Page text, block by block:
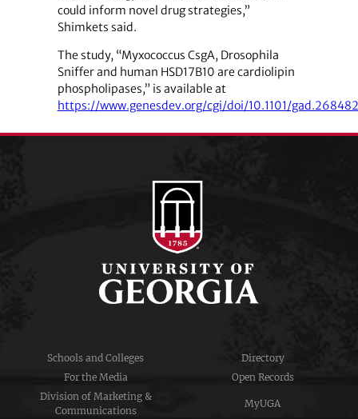
could inform novel drug strategies,”
Shimkets said.
The study, “Myxococcus CsgA, Drosophila
Sniffer and human HSD17B10 are cardiolipin
phospholipases,” is available at
https://www.genesdev.org/cgi/doi/10.1101/
Schools and Colleges
Directory
For the Media
Open Records
Division of Marketing &
Communications
MyUGA